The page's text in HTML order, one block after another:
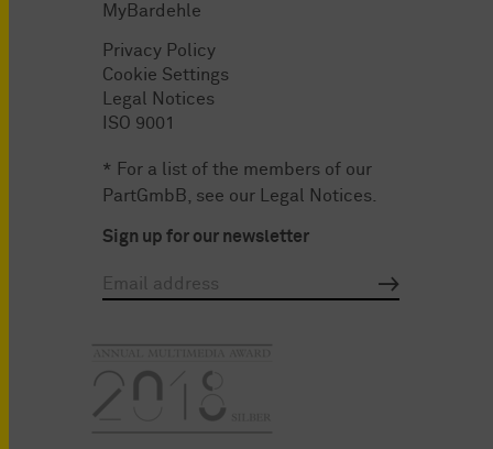
MyBardehle
Privacy Policy
Cookie Settings
Legal Notices
ISO 9001
* For a list of the members of our
PartGmbB, see our Legal Notices.
Sign up for our newsletter